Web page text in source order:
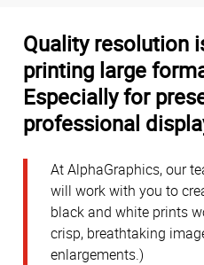
Quality resolution
printing large
Especially for
professional
At AlphaGraphics, our
will work with you to
black and white prints
crisp, breathtaking
enlargements.)